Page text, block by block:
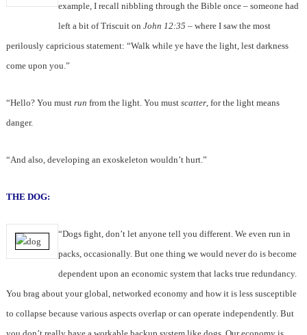
example, I recall nibbling through the Bible once – someone had
left a bit of Triscuit on John 12:35 – where I saw the most
perilously capricious statement: “Walk while ye have the light, lest darkness
come upon you.”
“Hello? You must run from the light. You must scatter, for the light means
danger.
“And also, developing an exoskeleton wouldn’t hurt.”
THE DOG:
“Dogs fight, don’t let anyone tell you different. We even run in
packs, occasionally. But one thing we would never do is become
dependent upon an economic system that lacks true redundancy.
You brag about your global, networked economy and how it is less susceptible
to collapse because various aspects overlap or can operate independently. But